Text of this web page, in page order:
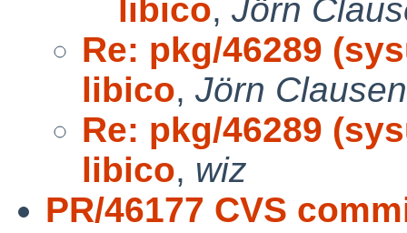
libico, Jörn
Re: pkg/46289
libico, Jörn Clausen
Re: pkg/46289
libico, wiz
PR/46177 CVS